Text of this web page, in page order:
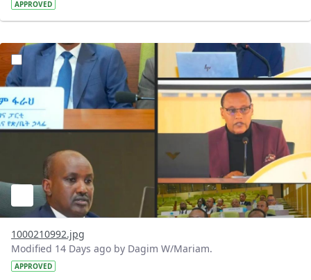
APPROVED
?version=1.0&t=1784740798358&imageThumbnail=1
1000210992.jpg
Modified 14 Days ago by Dagim W/Mariam.
APPROVED